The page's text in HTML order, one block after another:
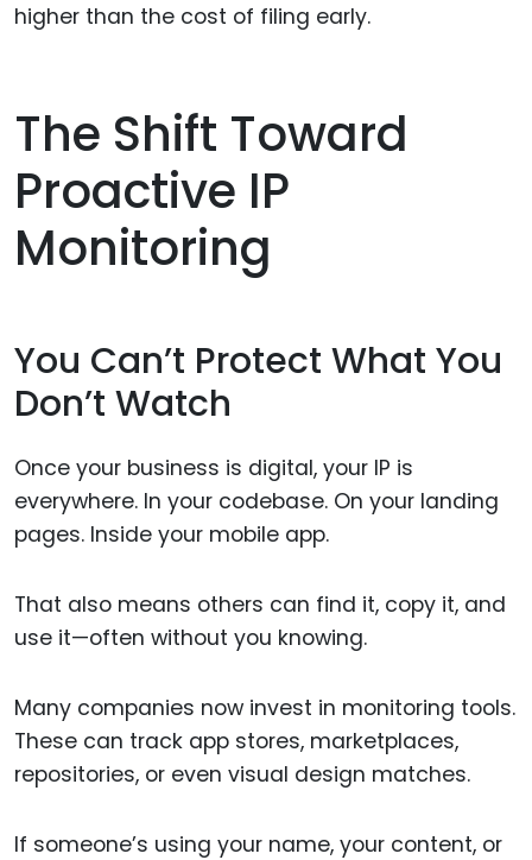
higher than the cost of filing early.
The Shift Toward
Proactive IP
Monitoring
You Can’t Protect What You
Don’t Watch
Once your business is digital, your IP is
everywhere. In your codebase. On your landing
pages. Inside your mobile app.
That also means others can find it, copy it, and
use it—often without you knowing.
Many companies now invest in monitoring tools.
These can track app stores, marketplaces,
repositories, or even visual design matches.
If someone’s using your name, your content, or